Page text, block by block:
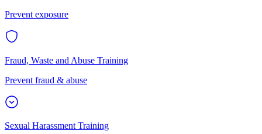
Prevent exposure
Fraud, Waste and Abuse Training
Prevent fraud & abuse
Sexual Harassment Training